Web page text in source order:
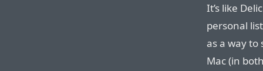
It’s like
personal
as a way to
Mac (in